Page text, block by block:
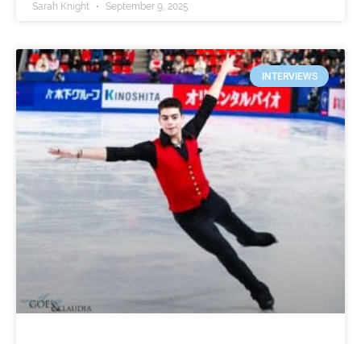
Sarah Knight September 9, 2025
INTERVIEWS